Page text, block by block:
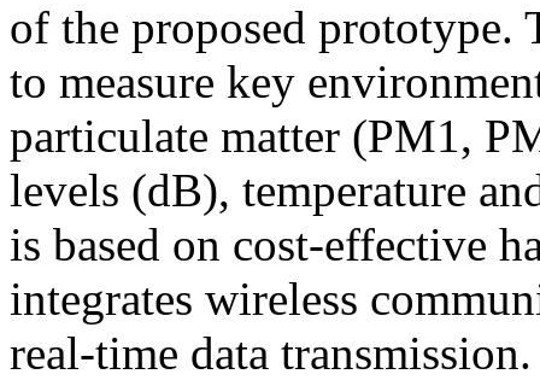
of the proposed prototype.
to measure key
particulate matter (PM1,
levels (dB), temperature
is based on cost-effective
integrates wireless
real-time data